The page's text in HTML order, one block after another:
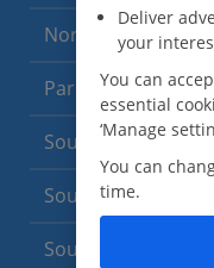
North of France (1
Paris
South-west France
South of France
South of France
Deliver
your
You can
essential
‘Manage
You can
time.